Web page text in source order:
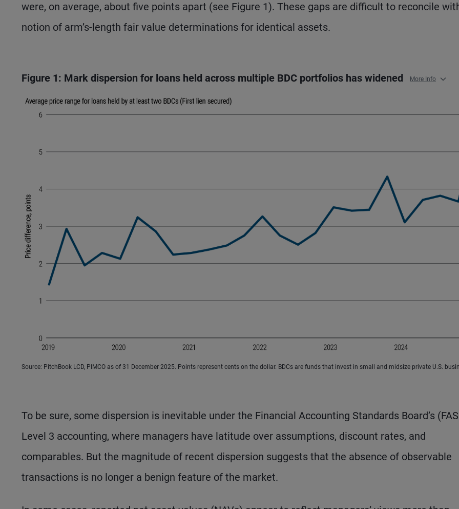
were, on average, about five points apart (see Figure 1). These gaps are difficult to reconcile
notion of arm’s-length fair value determinations for identical assets.
Figure 1: Mark dispersion for loans held across multiple BDC portfolios has widened More Info
Source: PitchBook LCD, PIMCO as of 31 December 2025. Points represent cents on the dollar. BDCs are funds that invest in small and midsize private U.S.
To be sure, some dispersion is inevitable under the Financial Accounting Standards Board’s
Level 3 accounting, where managers have latitude over assumptions, discount rates, and
comparables. But the magnitude of recent dispersion suggests that the absence of observable
transactions is no longer a benign feature of the market.